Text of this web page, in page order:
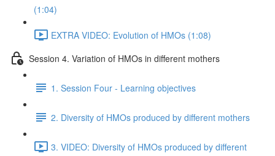
(1:04)
EXTRA VIDEO: Evolution of HMOs (1:08)
Session 4. Variation of HMOs in different mothers
1. Session Four - Learning objectives
2. Diversity of HMOs produced by different mothers
3. VIDEO: Diversity of HMOs produced by different